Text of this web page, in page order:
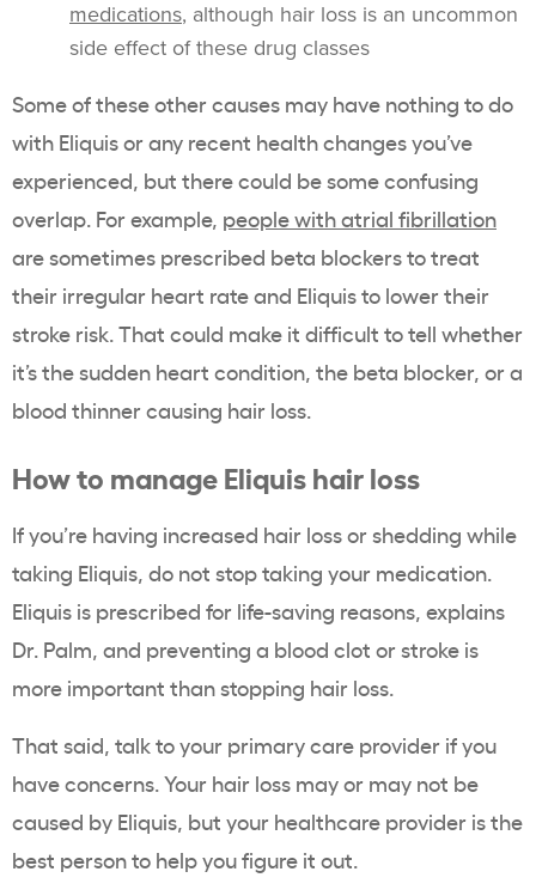
medications, although hair loss is an uncommon
side effect of these drug classes
Some of these other causes may have nothing to do
with Eliquis or any recent health changes you’ve
experienced, but there could be some confusing
overlap. For example, people with atrial fibrillation
are sometimes prescribed beta blockers to treat
their irregular heart rate and Eliquis to lower their
stroke risk. That could make it difficult to tell whether
it’s the sudden heart condition, the beta blocker, or a
blood thinner causing hair loss.
How to manage Eliquis hair loss
If you’re having increased hair loss or shedding while
taking Eliquis, do not stop taking your medication.
Eliquis is prescribed for life-saving reasons, explains
Dr. Palm, and preventing a blood clot or stroke is
more important than stopping hair loss.
That said, talk to your primary care provider if you
have concerns. Your hair loss may or may not be
caused by Eliquis, but your healthcare provider is the
best person to help you figure it out.